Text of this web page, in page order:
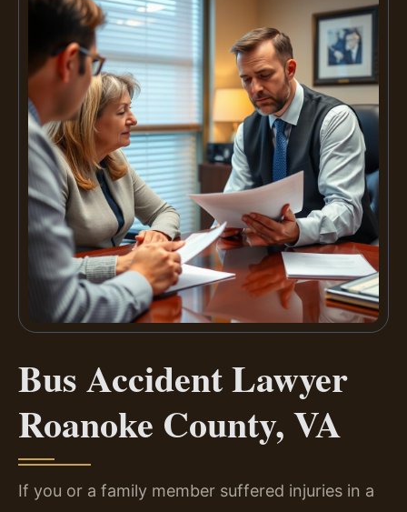
Bus Accident Lawyer
Roanoke County, VA
If you or a family member suffered injuries in a